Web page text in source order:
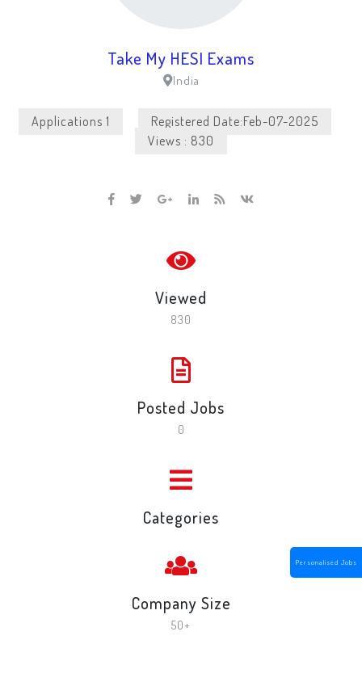
Personalised Jobs
Take My HESI Exams
India
Applications 1
Registered Date:Feb-07-2025
Views : 830
Viewed
830
Posted Jobs
0
Categories
Company Size
50+